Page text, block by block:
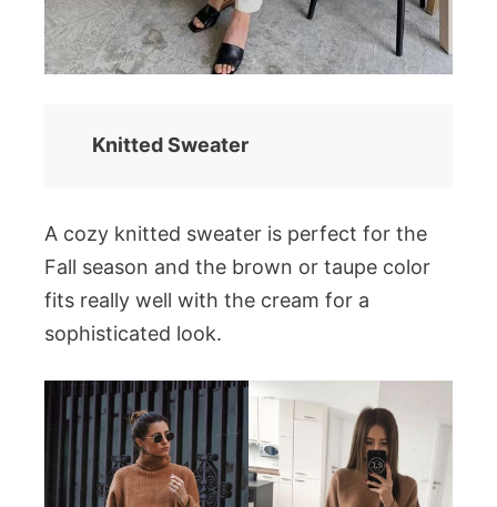
Knitted Sweater
A cozy knitted sweater is perfect for the
Fall season and the brown or taupe color
fits really well with the cream for a
sophisticated look.